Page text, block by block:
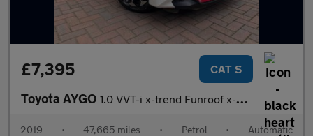
£7,395 CAT S
Toyota AYGO 1.0 VVT-i x-trend Funroof x-shift Euro 6 5dr
2019 • 47,665 miles • Petrol • Automatic